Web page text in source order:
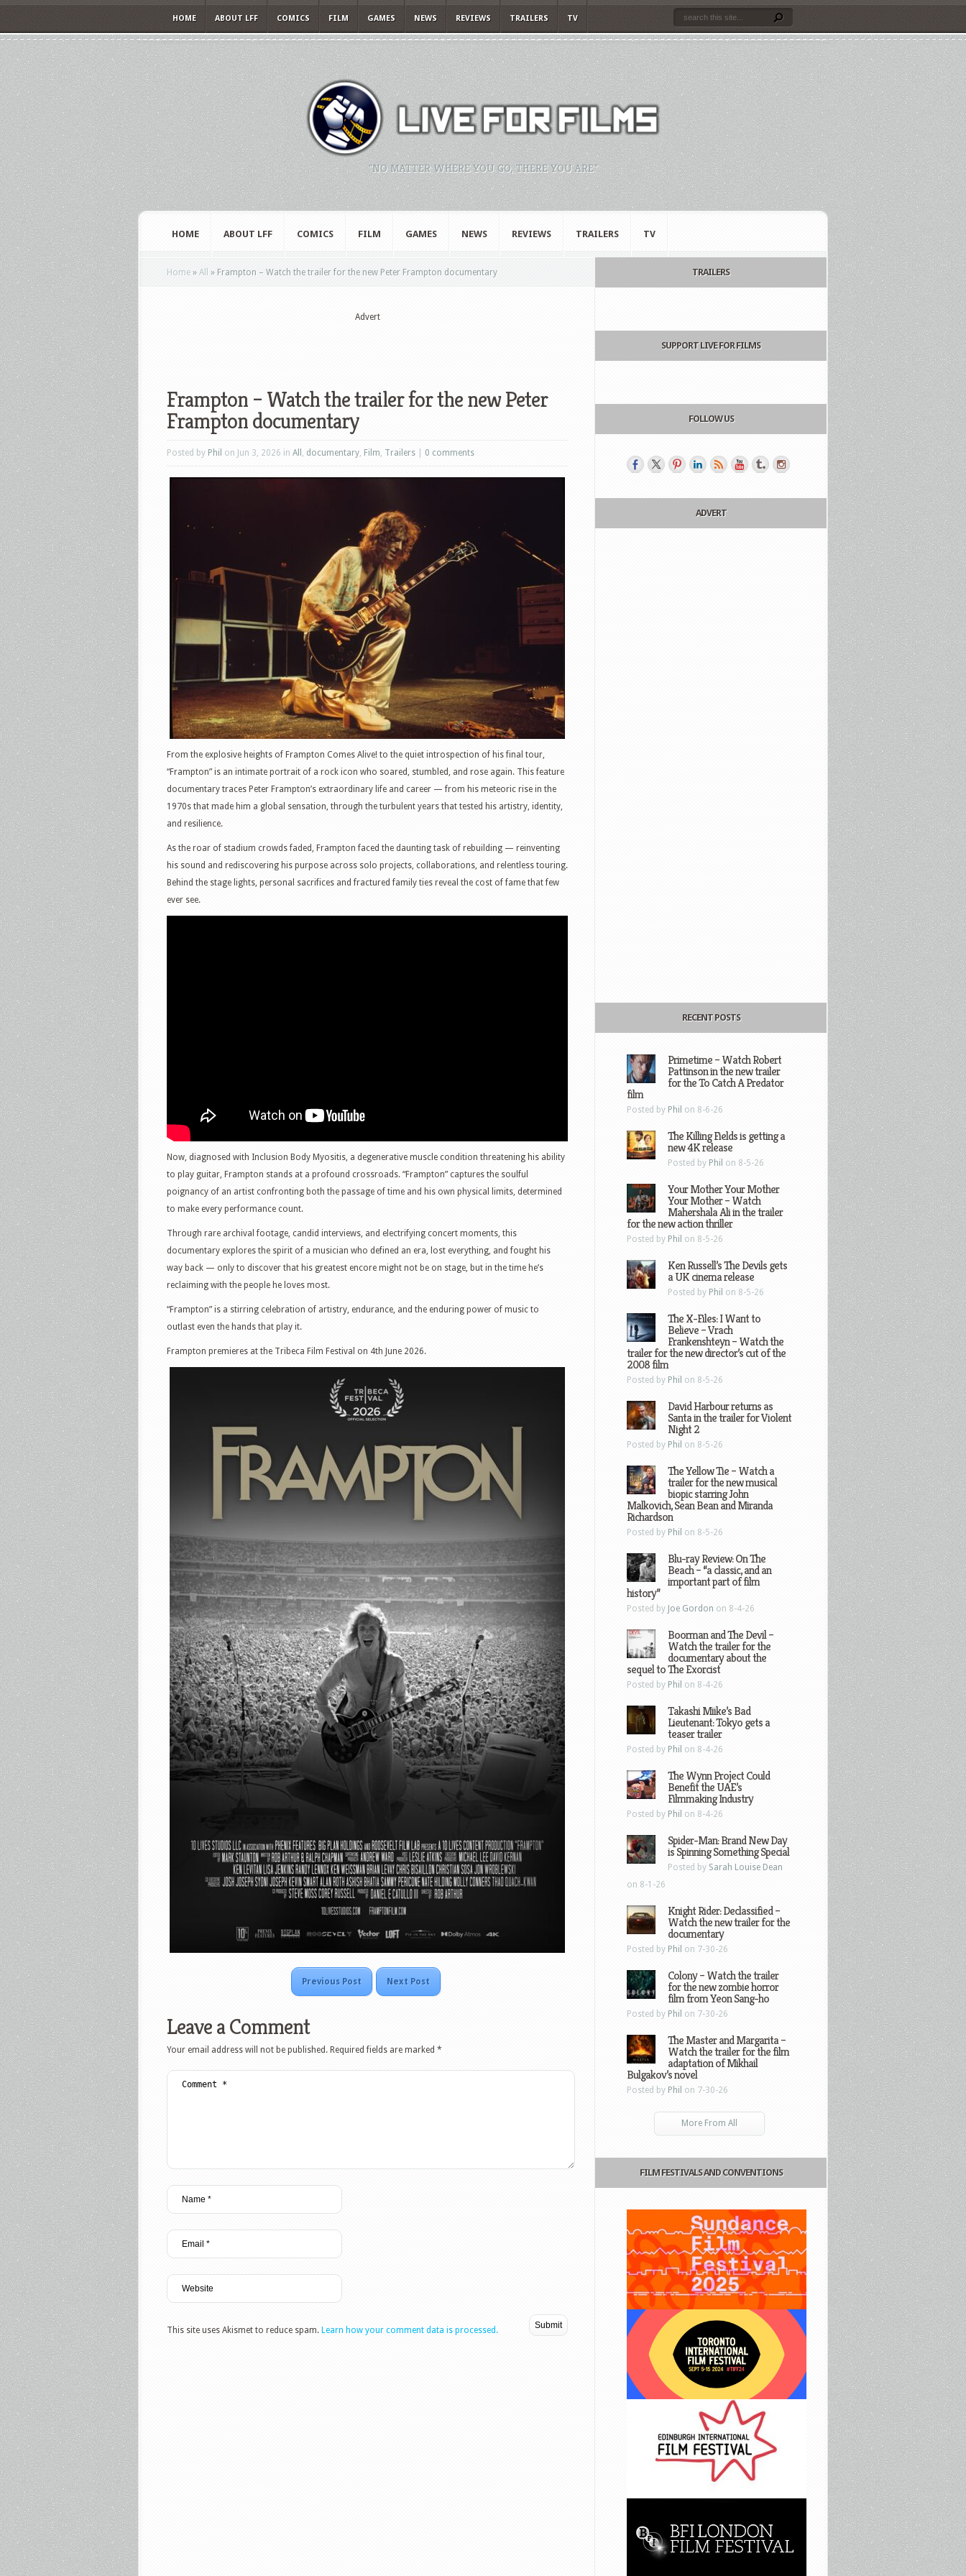
HOME ABOUT LFF COMICS FILM GAMES NEWS REVIEWS TRAILERS TV
"NO MATTER WHERE YOU GO, THERE YOU ARE."
HOME ABOUT LFF COMICS FILM GAMES NEWS REVIEWS TRAILERS TV
Home » All » Frampton – Watch the trailer for the new Peter Frampton documentary
Advert
Frampton – Watch the trailer for the new Peter
Frampton documentary
Posted by Phil on Jun 3, 2026 in All , documentary, Film, Trailers 0 comments
From the explosive heights of Frampton Comes Alive! to the quiet introspection of his final tour,
“Frampton” is an intimate portrait of a rock icon who soared, stumbled, and rose again. This feature
documentary traces Peter Frampton’s extraordinary life and career — from his meteoric rise in the
1970s that made him a global sensation, through the turbulent years that tested his artistry, identity,
and resilience.
As the roar of stadium crowds faded, Frampton faced the daunting task of rebuilding — reinventing
his sound and rediscovering his purpose across solo projects, collaborations, and relentless touring.
Behind the stage lights, personal sacrifices and fractured family ties reveal the cost of fame that few
ever see.
Now, diagnosed with Inclusion Body Myositis, a degenerative muscle condition threatening his ability
to play guitar, Frampton stands at a profound crossroads. “Frampton” captures the soulful
poignancy of an artist confronting both the passage of time and his own physical limits, determined
to make every performance count.
Through rare archival footage, candid interviews, and electrifying concert moments, this
documentary explores the spirit of a musician who defined an era, lost everything, and fought his
way back — only to discover that his greatest encore might not be on stage, but in the time he’s
reclaiming with the people he loves most.
“Frampton” is a stirring celebration of artistry, endurance, and the enduring power of music to
outlast even the hands that play it.
Frampton premieres at the Tribeca Film Festival on 4th June 2026.
Previous Post Next Post
Leave a Comment
Your email address will not be published. Required fields are marked *
This site uses Akismet to reduce spam. Learn how your comment data is processed.
TRAILERS
SUPPORT LIVE FOR FILMS
FOLLOW US
ADVERT
RECENT POSTS
Primetime – Watch Robert
Pattinson in the new trailer
for the To Catch A Predator
film
Posted by Phil on 8-6-26
The Killing Fields is getting a
new 4K release
Posted by Phil on 8-5-26
Your Mother Your Mother
Your Mother – Watch
Mahershala Ali in the trailer
for the new action thriller
Posted by Phil on 8-5-26
Ken Russell’s The Devils gets
a UK cinema release
Posted by Phil on 8-5-26
The X-Files: I Want to
Believe – Vrach
Frankenshteyn – Watch the
trailer for the new director’s cut of the
2008 film
Posted by Phil on 8-5-26
David Harbour returns as
Santa in the trailer for Violent
Night 2
Posted by Phil on 8-5-26
The Yellow Tie – Watch a
trailer for the new musical
biopic starring John
Malkovich, Sean Bean and Miranda
Richardson
Posted by Phil on 8-5-26
Blu-ray Review: On The
Beach – “a classic, and an
important part of film
history”
Posted by Joe Gordon on 8-4-26
Boorman and The Devil –
Watch the trailer for the
documentary about the
sequel to The Exorcist
Posted by Phil on 8-4-26
Takashi Miike’s Bad
Lieutenant: Tokyo gets a
teaser trailer
Posted by Phil on 8-4-26
The Wynn Project Could
Benefit the UAE’s
Filmmaking Industry
Posted by Phil on 8-4-26
Spider-Man: Brand New Day
is Spinning Something Special
Posted by Sarah Louise Dean
on 8-1-26
Knight Rider: Declassified –
Watch the new trailer for the
documentary
Posted by Phil on 7-30-26
Colony – Watch the trailer
for the new zombie horror
film from Yeon Sang-ho
Posted by Phil on 7-30-26
The Master and Margarita –
Watch the trailer for the film
adaptation of Mikhail
Bulgakov’s novel
Posted by Phil on 7-30-26
More From All
FILM FESTIVALS AND CONVENTIONS